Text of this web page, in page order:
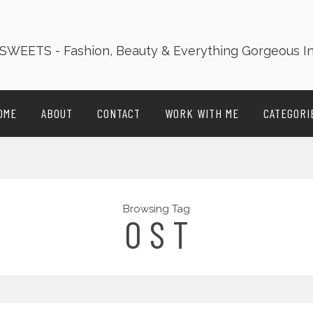
ABOUT CONTACT WORK WITH ME
Browsing Tag
O S T